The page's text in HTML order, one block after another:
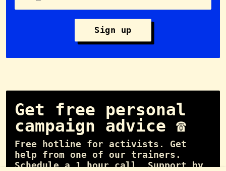
Sign up
Get free personal
campaign advice ☎️
Free hotline for activists. Get
help from one of our trainers.
Schedule a 1 hour call. Support by